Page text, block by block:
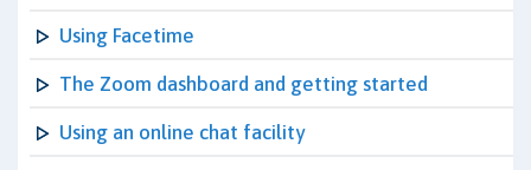
Using Facetime
The Zoom dashboard and getting started
Using an online chat facility